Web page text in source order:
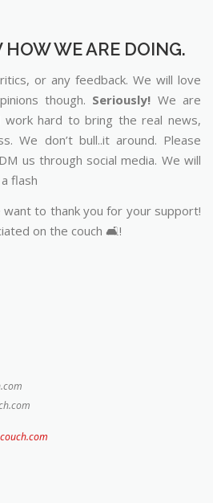
WE ARE DOING.
or any feedback. We will love
though. Seriously! We are
work hard to bring the real news,
We don’t bull..it around. Please
us through social media. We will
flash
want to thank you for your support!
on the couch 🛋️!